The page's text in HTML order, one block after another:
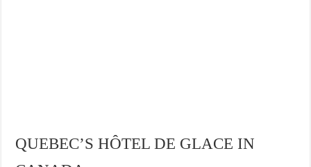
QUEBEC’S HÔTEL DE GLACE IN